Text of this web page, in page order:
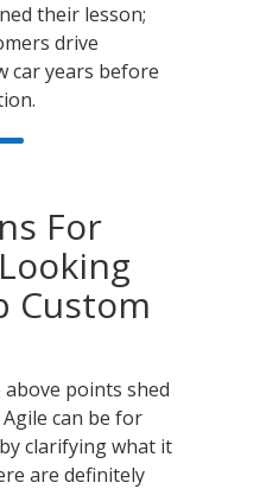
their lesson;
drive
car years before
For
Custom
points shed
can be for
clarifying what it
are definitely